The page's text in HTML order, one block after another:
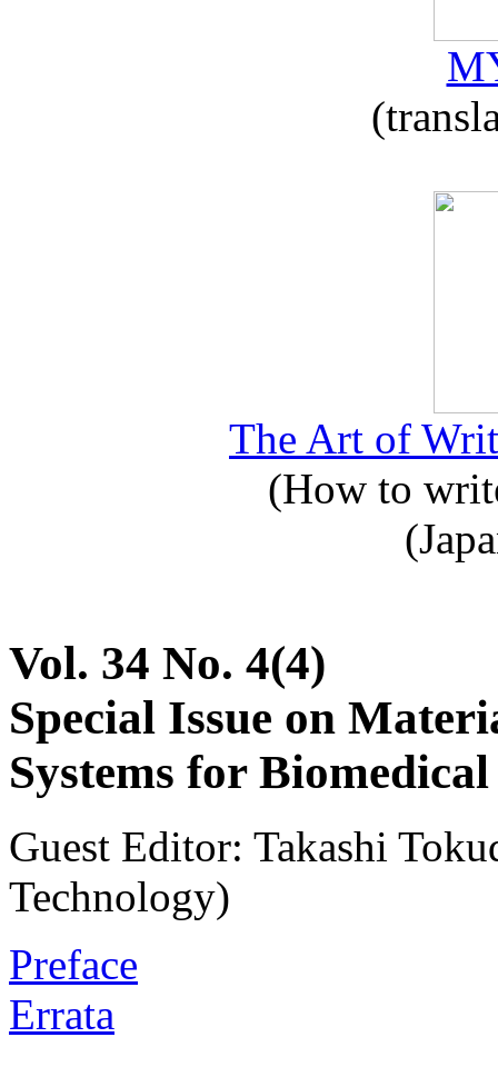
The Art of
(How to
Vol. 34 No. 4(4)
Special Issue on
Systems for
Guest Editor: Takashi
Technology)
Preface
Errata